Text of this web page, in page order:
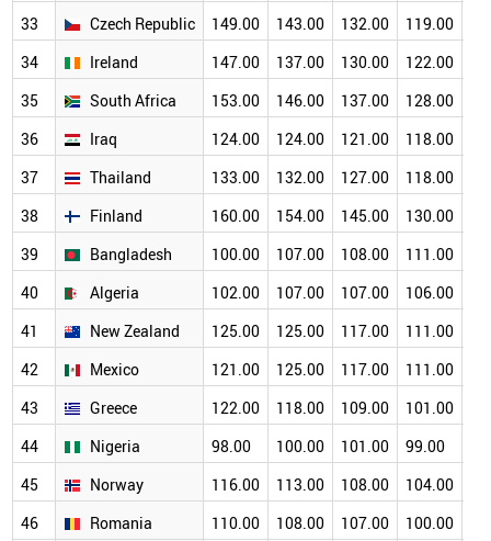
33
Czech Republic 149.00 143.00 132.00 119.00
34
Ireland 147.00 137.00 130.00 122.00
35
South Africa 153.00 146.00 137.00 128.00
36
Iraq 124.00 124.00 121.00 118.00
37
Thailand 133.00 132.00 127.00 118.00
38
Finland 160.00 154.00 145.00 130.00
39
Bangladesh 100.00 107.00 108.00 111.00
40
Algeria 102.00 107.00 107.00 106.00
41
New Zealand 125.00 125.00 117.00 111.00
42
Mexico 121.00 125.00 117.00 111.00
43
Greece 122.00 118.00 109.00 101.00
44
Nigeria 98.00 100.00 101.00 99.00
45
Norway 116.00 113.00 108.00 104.00
46
Romania 110.00 108.00 107.00 100.00